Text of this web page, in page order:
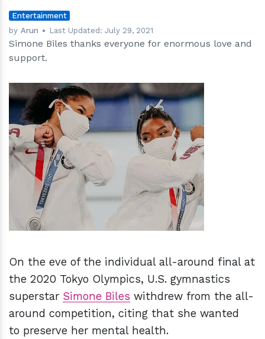
Entertainment
by Arun Last Updated:July 29, 2021
Simone Biles thanks everyone for enormous love and
support.
hm
On the eve of the individual all-around final at
the 2020 Tokyo Olympics, U.S. gymnastics
superstar Simone Biles withdrew from the all-
around competition, citing that she wanted
to preserve her mental health.